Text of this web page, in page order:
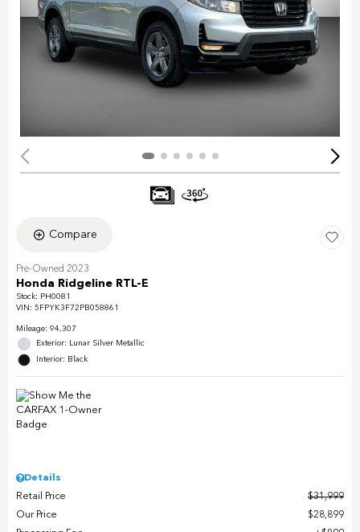
Compare
Pre-Owned 2023
Honda Ridgeline RTL-E
Stock: PH0081
VIN: 5FPYK3F72PB058861
Mileage: 94,307
Exterior: Lunar Silver Metallic
Interior: Black
Details
Retail Price
$31,999
Our Price
$28,899